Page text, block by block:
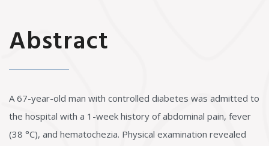
Abstract
A 67-year-old man with controlled diabetes was admitted to
the hospital with a 1-week history of abdominal pain, fever
(38 °C), and hematochezia. Physical examination revealed